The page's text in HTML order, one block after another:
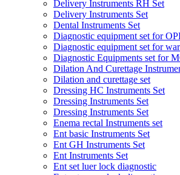
Delivery Instruments RH Set
Delivery Instruments Set
Dental Instruments Set
Diagnostic equipment set for
Diagnostic equipment set for
Diagnostic Equipments set for
Dilation And Curettage
Dilation and curettage set
Dressing HC Instruments Set
Dressing Instruments Set
Dressing Instruments Set
Enema rectal Instruments set
Ent basic Instruments Set
Ent GH Instruments Set
Ent Instruments Set
Ent set luer lock diagnostic